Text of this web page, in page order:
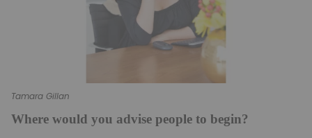
Tamara Gillan
Where would you advise people to begin?